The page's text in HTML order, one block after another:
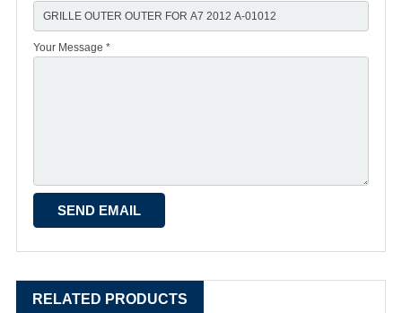
Your Message *
RELATED PRODUCTS